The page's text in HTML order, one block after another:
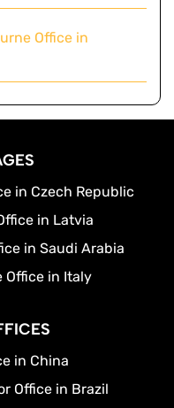
Office in
in Czech Republic
in Latvia
in Saudi Arabia
Office in Italy
in China
Office in Brazil